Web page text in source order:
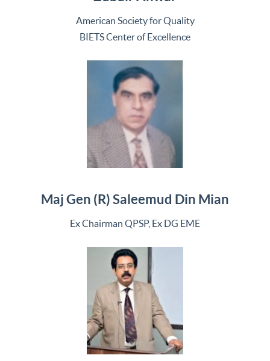
American Society for Quality
BIETS Center of Excellence
Maj Gen (R) Saleemud Din Mian
Ex Chairman QPSP, Ex DG EME